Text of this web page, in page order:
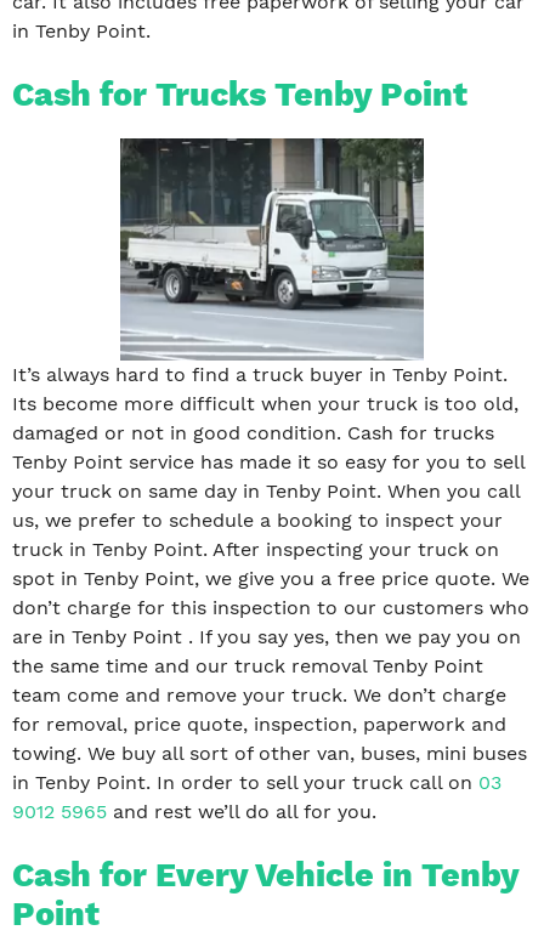
in Tenby Point.
Cash for Trucks Tenby Point
It’s always hard to find a truck buyer in Tenby Point.
Its become more difficult when your truck is too old,
damaged or not in good condition. Cash for trucks
Tenby Point service has made it so easy for you to sell
your truck on same day in Tenby Point. When you call
us, we prefer to schedule a booking to inspect your
truck in Tenby Point. After inspecting your truck on
spot in Tenby Point, we give you a free price quote. We
don’t charge for this inspection to our customers who
are in Tenby Point . If you say yes, then we pay you on
the same time and our truck removal Tenby Point
team come and remove your truck. We don’t charge
for removal, price quote, inspection, paperwork and
towing. We buy all sort of other van, buses, mini buses
in Tenby Point. In order to sell your truck call on 03
9012 5965 and rest we’ll do all for you.
Cash for Every Vehicle in Tenby
Point